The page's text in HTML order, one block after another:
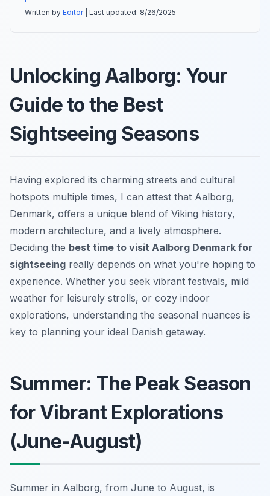
Written by Editor| Last updated: 8/26/2025
Unlocking Aalborg: Your
Guide to the Best
Sightseeing Seasons
Having explored its charming streets and cultural
hotspots multiple times, I can attest that Aalborg,
Denmark, offers a unique blend of Viking history,
modern architecture, and a lively atmosphere.
Deciding the best time to visit Aalborg Denmark for
sightseeing really depends on what you're hoping to
experience. Whether you seek vibrant festivals, mild
weather for leisurely strolls, or cozy indoor
explorations, understanding the seasonal nuances is
key to planning your ideal Danish getaway.
Summer: The Peak Season
for Vibrant Explorations
(June-August)
Summer in Aalborg, from June to August, is